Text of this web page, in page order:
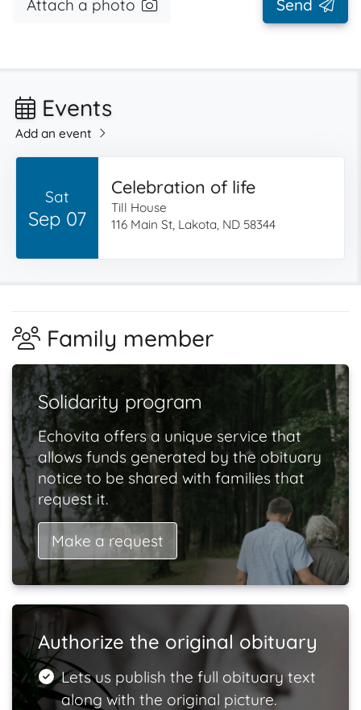
Attach a photo Send
Events
Add an event
Sat
Sep 07
Celebration of life
Till House
116 Main St, Lakota, ND 58344
Family member
Solidarity program
Echovita offers a unique service that
allows funds generated by the obituary
notice to be shared with families that
request it.
Make a request
Authorize the original obituary
Lets us publish the full obituary text
along with the original picture.